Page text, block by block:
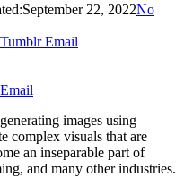
September 22, 2022No
Tumblr Email
Email
images using
complex visuals that are
an inseparable part of
and many other industries.